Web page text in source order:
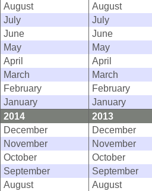
August
August
July
July
June
June
May
May
April
April
March
March
February
February
January
January
2014
2013
December
December
November
November
October
October
September
September
August
August